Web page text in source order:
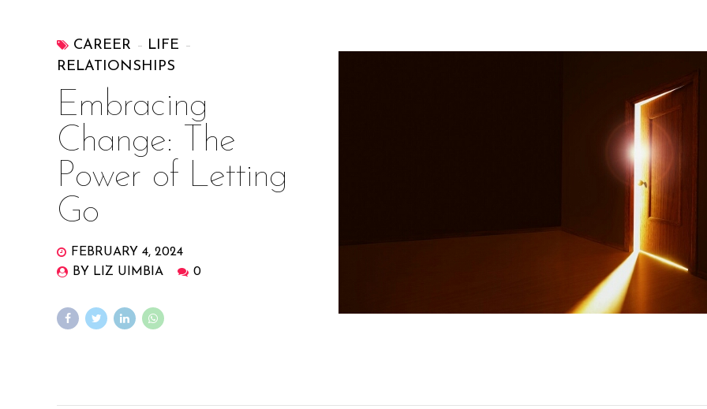
CAREER
LIFE
RELATIONSHIPS
Embracing
Change: The
Power of Letting
Go
FEBRUARY 4, 2024
BY LIZ UIMBIA
0